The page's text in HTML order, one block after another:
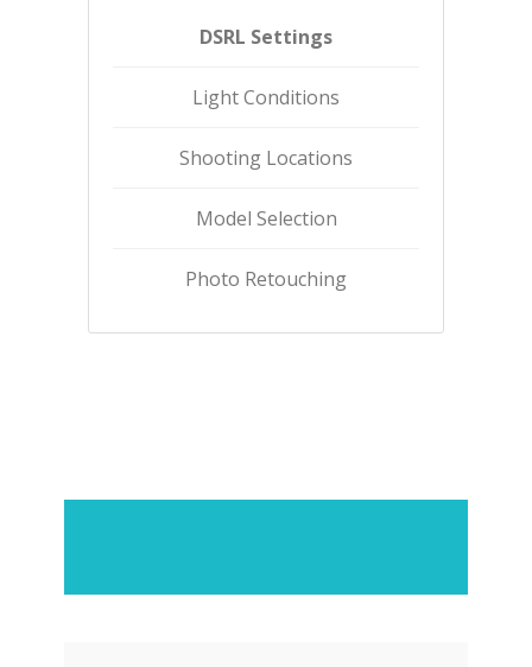
DSRL Settings
Light Conditions
Shooting Locations
Model Selection
Photo Retouching